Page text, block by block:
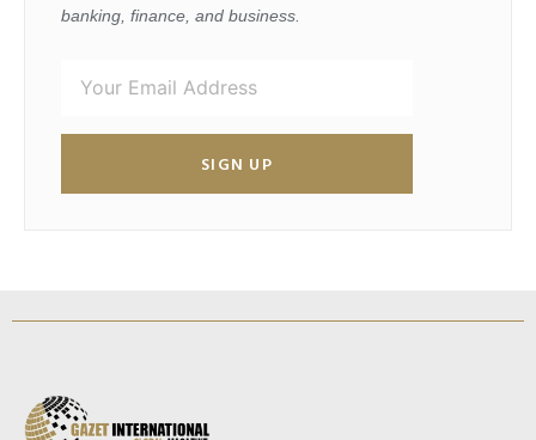
banking, finance, and business.
SIGN UP